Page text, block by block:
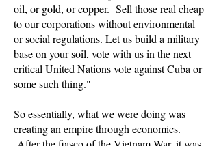
oil, or gold, or copper. Sell those real cheap
to our corporations without environmental
or social regulations. Let us build a military
base on your soil, vote with us in the next
critical United Nations vote against Cuba or
some such thing."
So essentially, what we were doing was
creating an empire through economics.